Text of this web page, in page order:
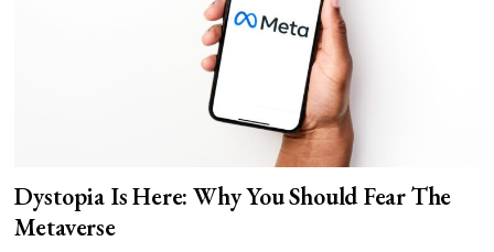
Dystopia Is Here: Why You Should Fear The
Metaverse